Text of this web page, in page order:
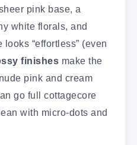
pink base, a
white florals, and
“effortless” (even
finishes make the
pink and cream
go full cottagecore
with micro-dots and